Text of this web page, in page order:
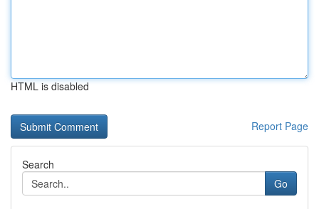
HTML is disabled
Report Page
Search
Go